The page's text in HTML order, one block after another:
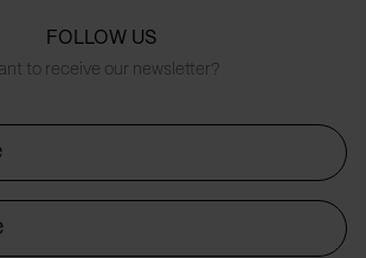
FOLLOW US
to receive our newsletter?